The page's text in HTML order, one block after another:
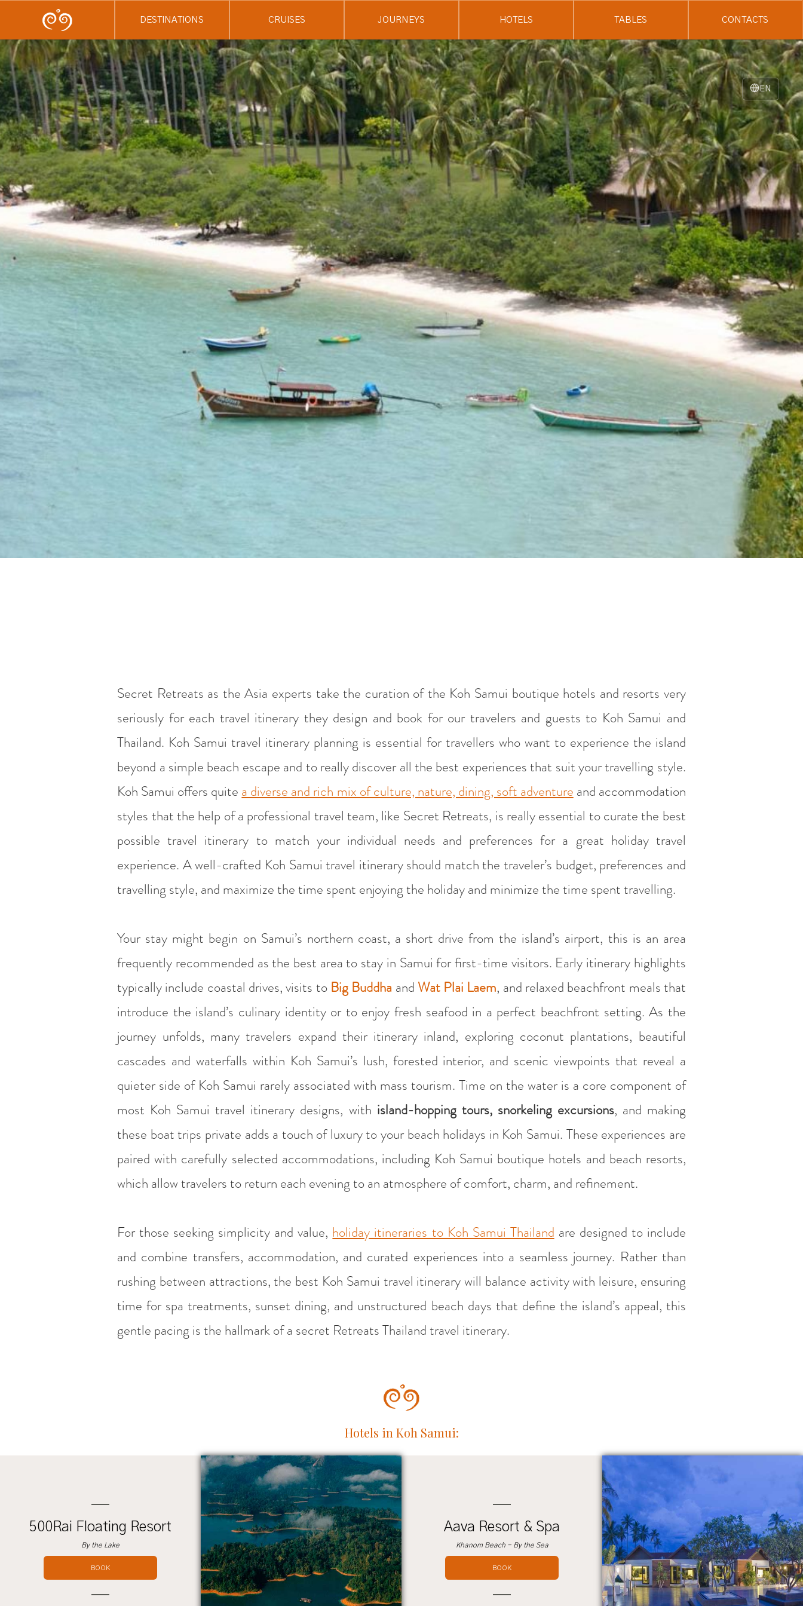
EN
DESTINATIONS CRUISES JOURNEYS HOTELS TABLES CONTACTS
Secret Retreats as the Asia experts take the curation of the Koh Samui boutique hotels and resorts very
seriously for each travel itinerary they design and book for our travelers and guests to Koh Samui and
Thailand. Koh Samui travel itinerary planning is essential for travellers who want to experience the island
beyond a simple beach escape and to really discover all the best experiences that suit your travelling style.
Koh Samui offers quite a diverse and rich mix of culture, nature, dining, soft adventure and accommodation
styles that the help of a professional travel team, like Secret Retreats, is really essential to curate the best
possible travel itinerary to match your individual needs and preferences for a great holiday travel
experience. A well-crafted Koh Samui travel itinerary should match the traveler’s budget, preferences and
travelling style, and maximize the time spent enjoying the holiday and minimize the time spent travelling.
Your stay might begin on Samui’s northern coast, a short drive from the island’s airport, this is an area
frequently recommended as the best area to stay in Samui for first-time visitors. Early itinerary highlights
typically include coastal drives, visits to Big Buddha and Wat Plai Laem, and relaxed beachfront meals that
introduce the island’s culinary identity or to enjoy fresh seafood in a perfect beachfront setting. As the
journey unfolds, many travelers expand their itinerary inland, exploring coconut plantations, beautiful
cascades and waterfalls within Koh Samui’s lush, forested interior, and scenic viewpoints that reveal a
quieter side of Koh Samui rarely associated with mass tourism. Time on the water is a core component of
most Koh Samui travel itinerary designs, with island-hopping tours, snorkeling excursions, and making
these boat trips private adds a touch of luxury to your beach holidays in Koh Samui. These experiences are
paired with carefully selected accommodations, including Koh Samui boutique hotels and beach resorts,
which allow travelers to return each evening to an atmosphere of comfort, charm, and refinement.
For those seeking simplicity and value, holiday itineraries to Koh Samui Thailand are designed to include
and combine transfers, accommodation, and curated experiences into a seamless journey. Rather than
rushing between attractions, the best Koh Samui travel itinerary will balance activity with leisure, ensuring
time for spa treatments, sunset dining, and unstructured beach days that define the island’s appeal, this
gentle pacing is the hallmark of a secret Retreats Thailand travel itinerary.
Hotels in Koh Samui:
500Rai Floating Resort
By the Lake
BOOK
Aava Resort & Spa
Khanom Beach - By the Sea
BOOK